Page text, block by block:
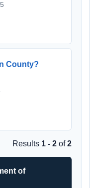
County?
Results 1 - 2 of2
of